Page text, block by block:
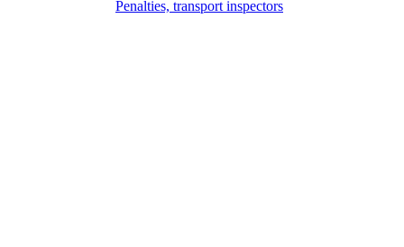
Penalties, transport inspectors